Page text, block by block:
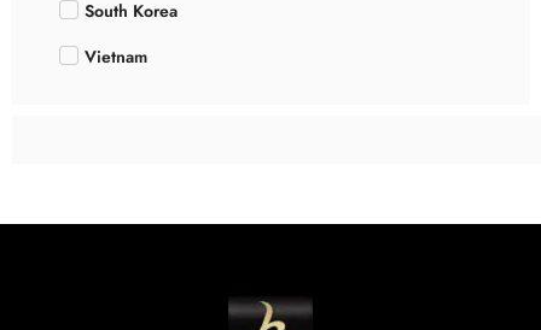
South Korea
Vietnam